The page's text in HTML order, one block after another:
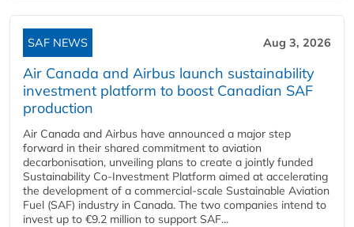
SAF NEWS Aug 3, 2026
Air Canada and Airbus launch sustainability
investment platform to boost Canadian SAF
production
Air Canada and Airbus have announced a major step
forward in their shared commitment to aviation
decarbonisation, unveiling plans to create a jointly funded
Sustainability Co‑Investment Platform aimed at accelerating
the development of a commercial‑scale Sustainable Aviation
Fuel (SAF) industry in Canada. The two companies intend to
invest up to €9.2 million to support SAF...